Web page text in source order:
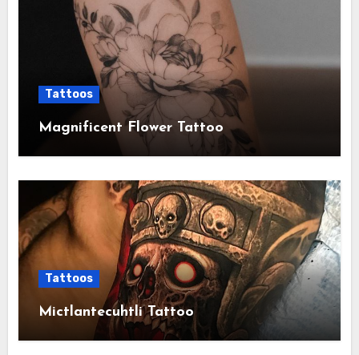
Tattoos
Magnificent Flower Tattoo
Tattoos
Mictlantecuhtli Tattoo